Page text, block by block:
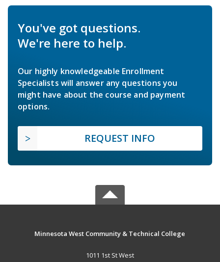
You've got questions.
We're here to help.
Our highly knowledgeable Enrollment
Specialists will answer any questions you
might have about the course and payment
options.
REQUEST INFO
Minnesota West Community & Technical College
1011 1st St West